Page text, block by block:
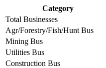
Category
Total Businesses
Agr/Forestry/Fish/Hunt Bus
Mining Bus
Utilities Bus
Construction Bus